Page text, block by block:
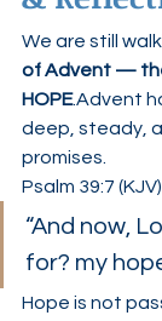
We are still
of Advent —
HOPE.Advent
deep, steady,
promises.
Psalm 39:7
“And now,
for? my
Hope is not